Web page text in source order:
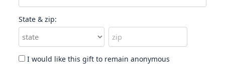
State & zip:
I would like this gift to remain anonymous